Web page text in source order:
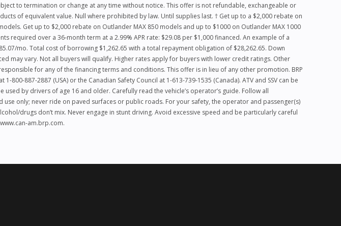
to termination or change at any time without notice. This offer is not refundable, exchangeable or
of equivalent value. Null where prohibited by law. Until supplies last. † Get up to a $2,000 rebate on
Get up to $2,000 rebate on Outlander MAX 850 models and up to $1000 on Outlander MAX 1000
required over a 36‑month term at a 2.99% APR rate: $29.08 per $1,000 financed. An example of a
mo. Total cost of borrowing $1,262.65 with a total repayment obligation of $28,262.65. Down
may vary. Not all buyers will qualify. Higher rates apply for buyers with lower credit ratings. Other
for any of the financing terms and conditions. This offer is in lieu of any other promotion. BRP
887-2887 (USA) or the Canadian Safety Council at 1-613-739-1535 (Canada). ATV and SSV can be
by drivers of age 16 and older. Carefully read the vehicle’s operator’s guide. Follow all
only; never ride on paved surfaces or public roads. For your safety, the operator and passenger(s)
drugs don’t mix. Never engage in stunt driving. Avoid excessive speed and be particularly careful
am.brp.com.